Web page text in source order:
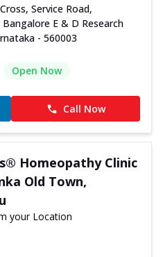
Service Road,
E & D Research
- 560003
Open Now
Call Now
Homeopathy Clinic
Old Town,
your Location